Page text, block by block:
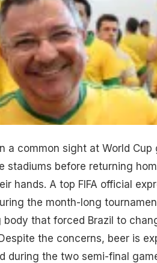
a common sight at World
stadiums before returning
hands. A top FIFA official
the month-long
body that forced Brazil to
the concerns, beer is
during the two semi-final